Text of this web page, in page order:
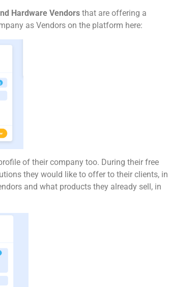
Hardware Vendors that are offering a
as Vendors on the platform here:
of their company too. During their free
they would like to offer to their clients, in
and what products they already sell, in